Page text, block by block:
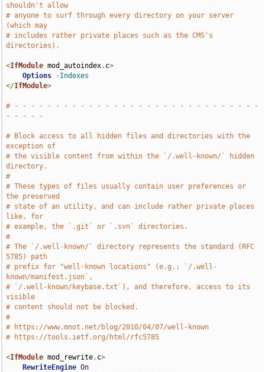
shouldn't allow
# anyone to surf through every directory on your server
(which may
# includes rather private places such as the CMS's
directories).
<IfModule mod_autoindex. c>
Options
-Indexes
</IfModule>
# - - - - - - - - - - - - - - - - - - - - - - - - - - - - - -
- - - - -
# Block access to all hidden files and directories with the
exception of
# the visible content from within the `/.well-known/` hidden
directory.
#
# These types of files usually contain user preferences or
the preserved
# state of an utility, and can include rather private places
like, for
# example, the `.git` or `.svn` directories.
#
# The `/.well-known/` directory represents the standard (RFC
5785) path
# prefix for "well-known locations" (e.g.: `/.well-
known/manifest.json`,
# `/.well-known/keybase.txt`), and therefore, access to its
visible
# content should not be blocked.
#
# https://www.mnot.net/blog/2010/04/07/well-known
# https://tools.ietf.org/html/rfc5785
<IfModule mod_rewrite. c>
RewriteEngine On